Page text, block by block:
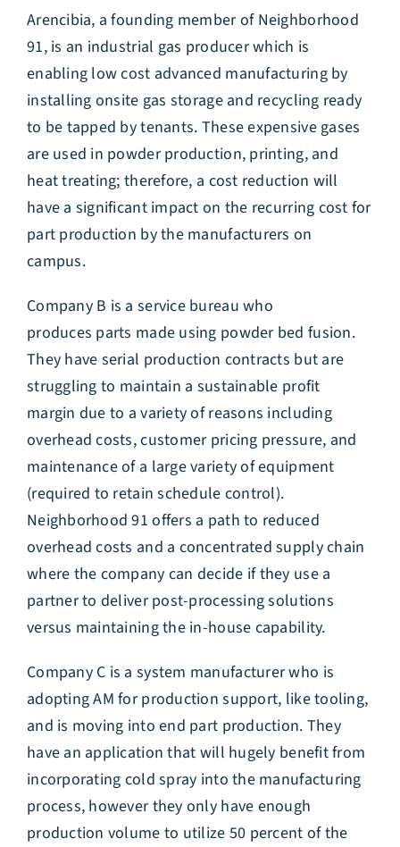
Arencibia, a founding member of Neighborhood
91, is an industrial gas producer which is
enabling low cost advanced manufacturing by
installing onsite gas storage and recycling ready
to be tapped by tenants. These expensive gases
are used in powder production, printing, and
heat treating; therefore, a cost reduction will
have a significant impact on the recurring cost for
part production by the manufacturers on
campus.
Company B is a service bureau who
produces parts made using powder bed fusion.
They have serial production contracts but are
struggling to maintain a sustainable profit
margin due to a variety of reasons including
overhead costs, customer pricing pressure, and
maintenance of a large variety of equipment
(required to retain schedule control).
Neighborhood 91 offers a path to reduced
overhead costs and a concentrated supply chain
where the company can decide if they use a
partner to deliver post-processing solutions
versus maintaining the in-house capability.
Company C is a system manufacturer who is
adopting AM for production support, like tooling,
and is moving into end part production. They
have an application that will hugely benefit from
incorporating cold spray into the manufacturing
process, however they only have enough
production volume to utilize 50 percent of the